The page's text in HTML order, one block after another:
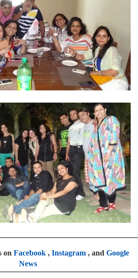
on Facebook, Instagram, and Google
News